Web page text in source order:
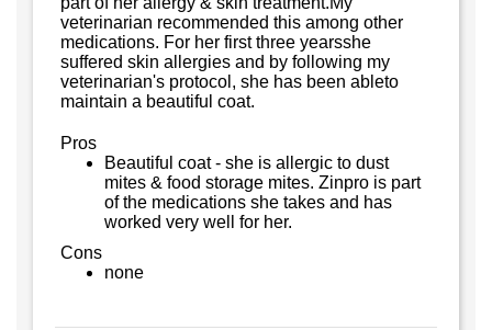
veterinarian recommended this among other
medications. For her first three yearsshe
suffered skin allergies and by following my
veterinarian's protocol, she has been ableto
maintain a beautiful coat.
Pros
Beautiful coat - she is allergic to dust
mites & food storage mites. Zinpro is part
of the medications she takes and has
worked very well for her.
Cons
none